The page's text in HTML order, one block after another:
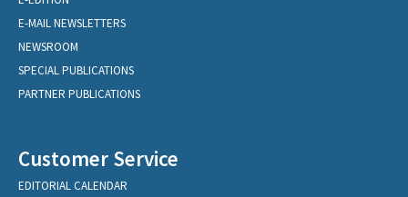
E-MAIL NEWSLETTERS
NEWSROOM
SPECIAL PUBLICATIONS
PARTNER PUBLICATIONS
Customer Service
EDITORIAL CALENDAR